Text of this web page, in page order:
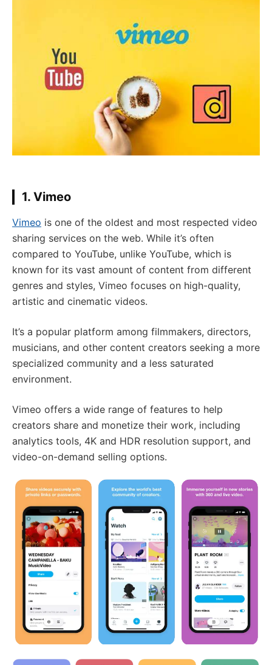
1. Vimeo
Vimeo is one of the oldest and most respected video
sharing services on the web. While it’s often
compared to YouTube, unlike YouTube, which is
known for its vast amount of content from different
genres and styles, Vimeo focuses on high-quality,
artistic and cinematic videos.
It’s a popular platform among filmmakers, directors,
musicians, and other content creators seeking a more
specialized community and a less saturated
environment.
Vimeo offers a wide range of features to help
creators share and monetize their work, including
analytics tools, 4K and HDR resolution support, and
video-on-demand selling options.